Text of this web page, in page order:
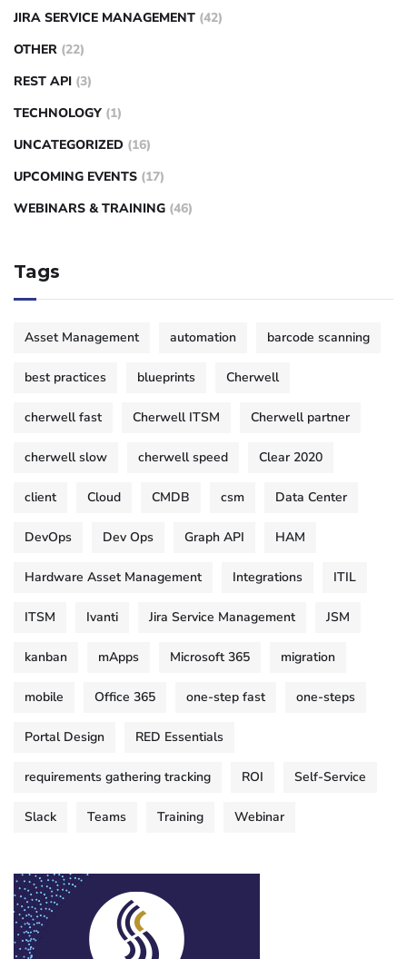
JIRA SERVICE MANAGEMENT (42)
OTHER (22)
REST API (3)
TECHNOLOGY (1)
UNCATEGORIZED (16)
UPCOMING EVENTS (17)
WEBINARS & TRAINING (46)
Tags
Asset Management automation barcode scanning
best practices blueprints Cherwell
cherwell fast Cherwell ITSM Cherwell partner
cherwell slow cherwell speed Clear 2020
client Cloud CMDB csm Data Center
DevOps Dev Ops Graph API HAM
Hardware Asset Management Integrations ITIL
ITSM Ivanti Jira Service Management JSM
kanban mApps Microsoft 365 migration
mobile Office 365 one-step fast one-steps
Portal Design RED Essentials
requirements gathering tracking ROI Self-Service
Slack Teams Training Webinar